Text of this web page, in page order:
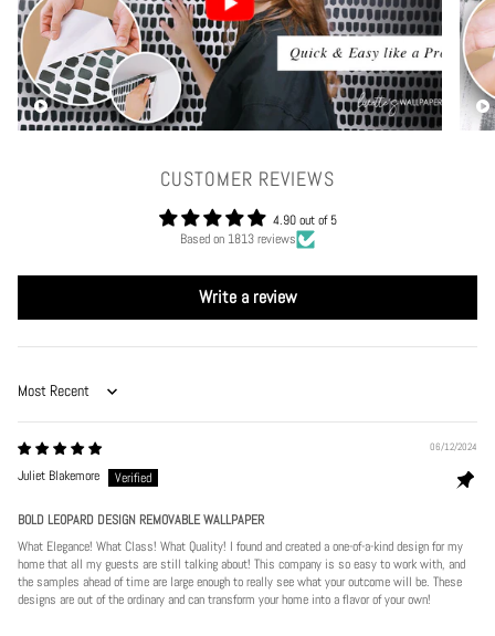
Play video
CUSTOMER REVIEWS
4.90 out of 5
Based on 1813 reviews
Write a review
Sort by
06/12/2024
Juliet Blakemore
BOLD LEOPARD DESIGN REMOVABLE WALLPAPER
What Elegance! What Class! What Quality! I found and created a one-of-a-kind design for my
home that all my guests are still talking about! This company is so easy to work with, and
the samples ahead of time are large enough to really see what your outcome will be. These
designs are out of the ordinary and can transform your home into a flavor of your own!